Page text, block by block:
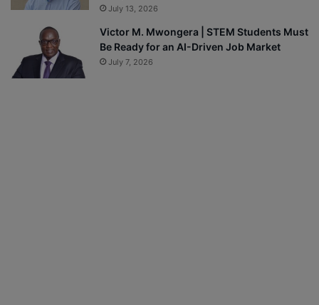
July 13, 2026
Victor M. Mwongera | STEM Students Must
Be Ready for an AI-Driven Job Market
July 7, 2026